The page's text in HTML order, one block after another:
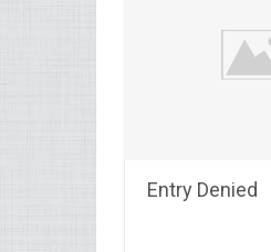
Entry Denied